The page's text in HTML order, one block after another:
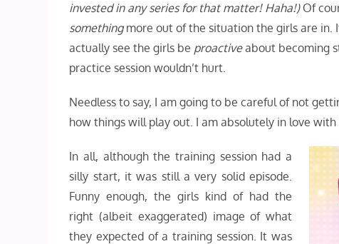
invested in any series for that matter! Haha!) Of
somethingmore out of the situation the girls are in.
actually see the girls be proactiveabout becoming
practice session wouldn’t hurt.
Needless to say, I am going to be careful of not
how things will play out. I am absolutely in love
In all, although the training session had a
silly start, it was still a very solid episode.
Funny enough, the girls kind of had the
right (albeit exaggerated) image of what
they expected of a training session. It was